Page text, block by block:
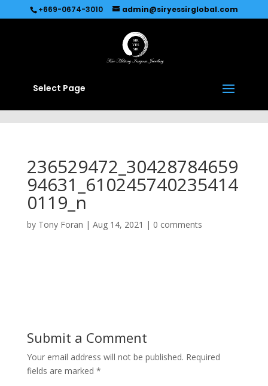
Recommended by Immediate Connect
+669-0674-3010 admin@siryessirglobal.com
Select Page
236529472_30428784659
94631_610245740235414
0119_n
by Tony Foran | Aug 14, 2021 | 0 comments
Submit a Comment
Your email address will not be published. Required
fields are marked *